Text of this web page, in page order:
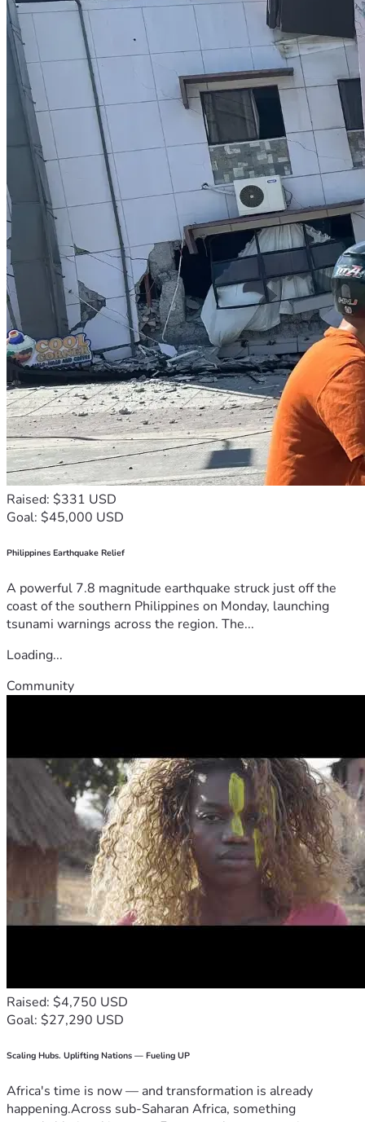
Raised: $331 USD
Goal: $45,000 USD
Philippines Earthquake Relief
A powerful 7.8 magnitude earthquake struck just off the
coast of the southern Philippines on Monday, launching
tsunami warnings across the region. The...
Loading...
Community
Raised: $4,750 USD
Goal: $27,290 USD
Scaling Hubs. Uplifting Nations — Fueling UP
Africa's time is now — and transformation is already
happening.Across sub-Saharan Africa, something